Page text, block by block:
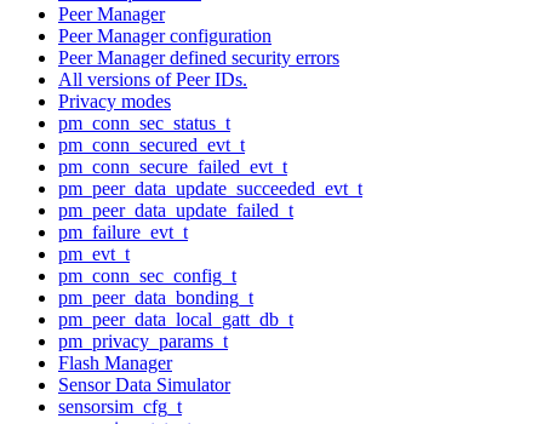
Peer Manager
Peer Manager configuration
Peer Manager defined security errors
All versions of Peer IDs.
Privacy modes
pm_conn_sec_status_t
pm_conn_secured_evt_t
pm_conn_secure_failed_evt_t
pm_peer_data_update_succeeded_evt_t
pm_peer_data_update_failed_t
pm_failure_evt_t
pm_evt_t
pm_conn_sec_config_t
pm_peer_data_bonding_t
pm_peer_data_local_gatt_db_t
pm_privacy_params_t
Flash Manager
Sensor Data Simulator
sensorsim_cfg_t